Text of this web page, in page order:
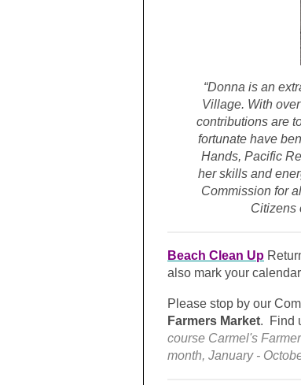
“Donna is an
Village. With
contributions are
fortunate have
Hands, Pacific
her skills and
Commission for
Citizens
Beach Clean Up
also mark your
Please stop by our
Farmers Market. Find
course Carmel's
month, January -